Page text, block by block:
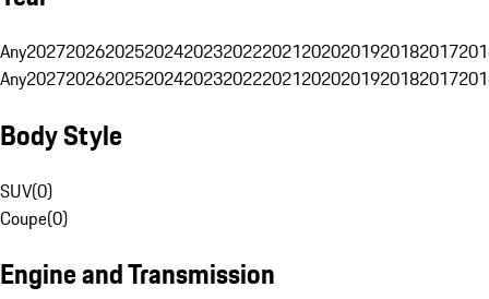
Any20272026202520242023202220212020201920182017
Any20272026202520242023202220212020201920182017
Body Style
SUV(0)
Coupe(0)
Engine and Transmission